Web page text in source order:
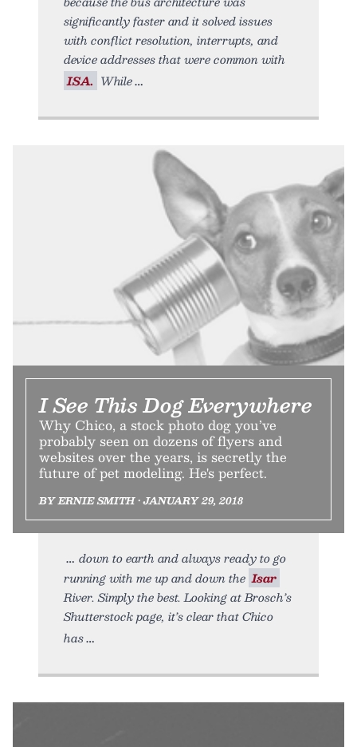
significantly faster and it solved issues
with conflict resolution, interrupts, and
device addresses that were common with
ISA. While
I See This Dog Everywhere
Why Chico, a stock photo dog you’ve
probably seen on dozens of flyers and
websites over the years, is secretly the
future of pet modeling. He's perfect.
BY ERNIE SMITH • JANUARY 29, 2018
down to earth and always ready to go
running with me up and down the Isar
River. Simply the best. Looking at Brosch’s
Shutterstock page, it’s clear that Chico
has